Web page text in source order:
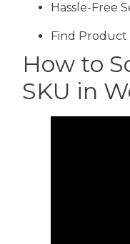
Hassle-Free
Find
How to
SKU in